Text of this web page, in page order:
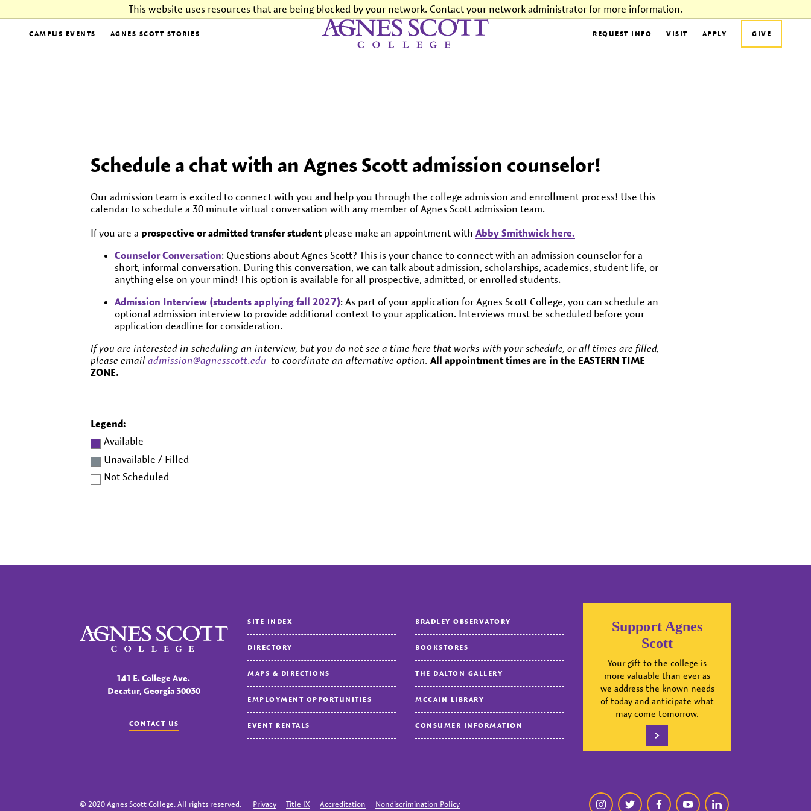
This website uses resources that are being blocked by your network. Contact your network administrator for more information.
Agnes Scott College
CAMPUS EVENTS AGNES SCOTT STORIES REQUEST INFO VISIT APPLY GIVE
Schedule a chat with an Agnes Scott admission counselor!
Our admission team is excited to connect with you and help you through the college admission and enrollment process! Use this
calendar to schedule a 30 minute virtual conversation with any member of Agnes Scott admission team.
If you are a prospective or admitted transfer studentplease make an appointment with Abby Smithwick here.
Counselor Conversation: Questions about Agnes Scott? This is your chance to connect with an admission counselor for a
short, informal conversation. During this conversation, we can talk about admission, scholarships, academics, student life, or
anything else on your mind! This option is available for all prospective, admitted, or enrolled students.
Admission Interview (students applying fall 2027): As part of your application for Agnes Scott College, you can schedule an
optional admission interview to provide additional context to your application. Interviews must be scheduled before your
application deadline for consideration.
If you are interested in scheduling an interview, but you do not see a time here that works with your schedule, or all times are filled,
please email admission@agnesscott.edu to coordinate an alternative option. All appointment times are in the EASTERN TIME
ZONE.
Legend:
Available
Unavailable / Filled
Not Scheduled
Agnes Scott College
141 E. College Ave.
Decatur, Georgia 30030
CONTACT US
SITE INDEX
DIRECTORY
MAPS & DIRECTIONS
EMPLOYMENT OPPORTUNITIES
EVENT RENTALS
BRADLEY OBSERVATORY
BOOKSTORES
THE DALTON GALLERY
MCCAIN LIBRARY
CONSUMER INFORMATION
Support Agnes
Scott
Your gift to the college is
more valuable than ever as
we address the known needs
of today and anticipate what
may come tomorrow.
instagramtwitter facebookyoutubelinkedin
© 2020 Agnes Scott College. All rights reserved. Privacy Title IX Accreditation Nondiscrimination Policy